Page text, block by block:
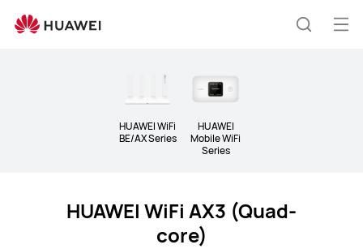
HUAWEI WiFi
BE/AX Series
HUAWEI
Mobile WiFi
Series
HUAWEI WiFi AX3 (Quad-
core)